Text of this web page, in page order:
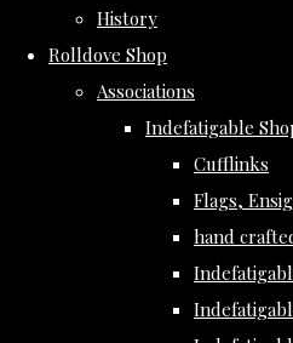
History
Rolldove Shop
Associations
Indefatigable
Cufflinks
Flags,
hand